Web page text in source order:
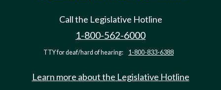
Call the Legislative Hotline
1-800-562-6000
TTY for deaf/hard of hearing: 1-800-833-6388
Learn more about the Legislative Hotline